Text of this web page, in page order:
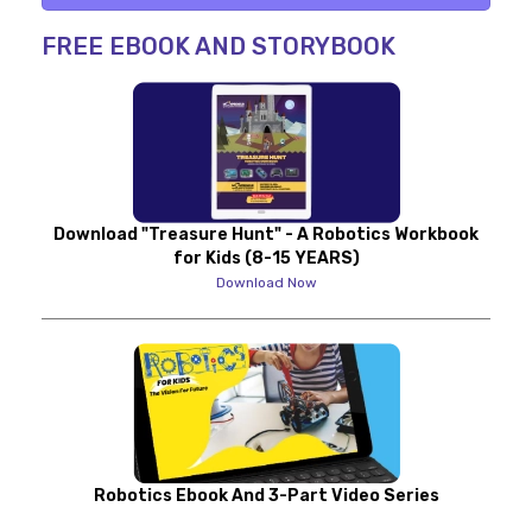
FREE EBOOK AND STORYBOOK
Download "Treasure Hunt" - A Robotics Workbook
for Kids (8-15 YEARS)
Download Now
Robotics Ebook And 3-Part Video Series